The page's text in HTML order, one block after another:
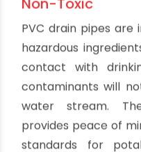
installation.
allowing them to
maneuvering cuts
modifications are
PVC components
pipes.
Added Property